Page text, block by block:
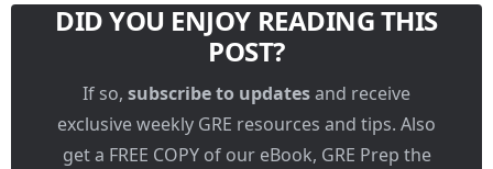
DID YOU ENJOY READING THIS
POST?
If so, subscribe to updatesand receive
exclusive weekly GRE resources and tips. Also
get a FREE COPY of our eBook, GRE Prep the